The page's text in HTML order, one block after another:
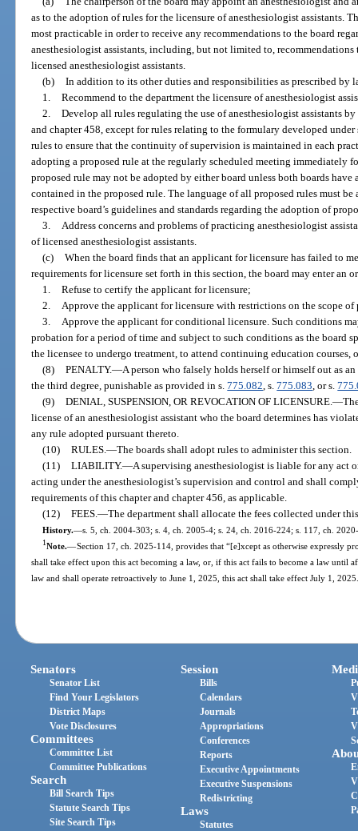
as to the adoption of rules for the licensure of anesthesiologist assistants.
most practicable in order to receive any recommendations to the board
anesthesiologist assistants, including, but not limited to,
licensed anesthesiologist assistants.
(b) In addition to its other duties and responsibilities as prescribed by
1. Recommend to the department the licensure of anesthesiologist
2. Develop all rules regulating the use of anesthesiologist assistants
and chapter 458, except for rules relating to the formulary developed under
rules to ensure that the continuity of supervision is maintained in each
adopting a proposed rule at the regularly scheduled meeting immediately
proposed rule may not be adopted by either board unless both boards
contained in the proposed rule. The language of all proposed rules must
respective board’s guidelines and standards regarding the adoption of
3. Address concerns and problems of practicing anesthesiologist
of licensed anesthesiologist assistants.
(c) When the board finds that an applicant for licensure has failed to
requirements for licensure set forth in this section, the board may enter an
1. Refuse to certify the applicant for licensure;
2. Approve the applicant for licensure with restrictions on the scope of
3. Approve the applicant for conditional licensure. Such conditions
probation for a period of time and subject to such conditions as the
the licensee to undergo treatment, to attend continuing education courses,
(8) PENALTY.—A person who falsely holds herself or himself out as
the third degree, punishable as provided in s.775.082, s.775.083, or s.
(9) DENIAL, SUSPENSION, OR REVOCATION OF LICENSURE.—
license of an anesthesiologist assistant who the board determines has
any rule adopted pursuant thereto.
(10) RULES.—The boards shall adopt rules to administer this section.
(11) LIABILITY.—A supervising anesthesiologist is liable for any act
acting under the anesthesiologist’s supervision and control and shall
requirements of this chapter and chapter 456, as applicable.
(12) FEES.—The department shall allocate the fees collected under
History.—s. 5, ch. 2004-303; s. 4, ch. 2005-4; s. 24, ch. 2016-224; s. 117, ch.
1Note.—Section 17, ch. 2025-114, provides that “[e]xcept as otherwise expressly
shall take effect upon this act becoming a law, or, if this act fails to become a law until
law and shall operate retroactively to June 1, 2025, this act shall take effect July 1,
Senators
Senator List
Find Your Legislators
District Maps
Vote Disclosures
Committees
Committee List
Committee Publications
Search
Bill Search Tips
Statute Search Tips
Site Search Tips
Session
Bills
Calendars
Journals
Appropriations
Conferences
Reports
Executive Appointments
Executive Suspensions
Redistricting
Laws
Statutes